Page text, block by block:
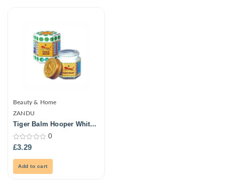
Beauty & Home
ZANDU
Tiger Balm Hooper White
21ml
0
out
0
£3.29
Add to cart